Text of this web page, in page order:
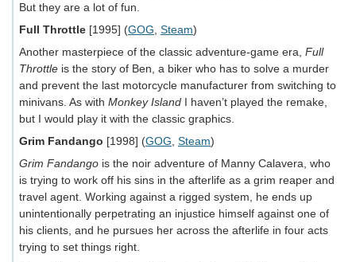
But they are a lot of fun.
Full Throttle [1995] (GOG, Steam)
Another masterpiece of the classic adventure-game era, Full
Throttle is the story of Ben, a biker who has to solve a murder
and prevent the last motorcycle manufacturer from switching to
minivans. As with Monkey Island I haven’t played the remake,
but I would play it with the classic graphics.
Grim Fandango [1998] (GOG, Steam)
Grim Fandango is the noir adventure of Manny Calavera, who
is trying to work off his sins in the afterlife as a grim reaper and
travel agent. Working against a rigged system, he ends up
unintentionally perpetrating an injustice himself against one of
his clients, and he pursues her across the afterlife in four acts
trying to set things right.